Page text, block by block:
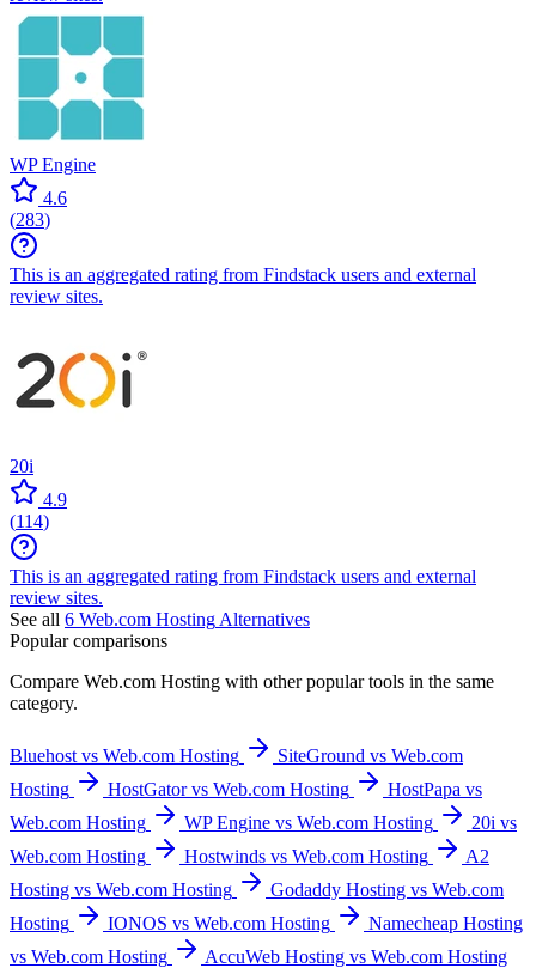
WP Engine
4.6
(283)
This is an aggregated rating from Findstack users and external
review sites.
20i
4.9
(114)
This is an aggregated rating from Findstack users and external
review sites.
See all 6 Web.com Hosting Alternatives
Popular comparisons
Compare Web.com Hosting with other popular tools in the same
category.
Bluehost vs Web.com Hosting
SiteGround vs Web.com
Hosting
HostGator vs Web.com Hosting
HostPapa vs
Web.com Hosting
WP Engine vs Web.com Hosting
20i vs
Web.com Hosting
Hostwinds vs Web.com Hosting
A2
Hosting vs Web.com Hosting
Godaddy Hosting vs Web.com
Hosting
IONOS vs Web.com Hosting
Namecheap Hosting
vs Web.com Hosting
AccuWeb Hosting vs Web.com Hosting